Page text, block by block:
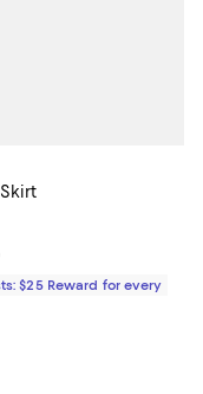
$98.00;
price $80.00; ;
rating: 5.0 out of 5; 1
$25 Reward for every